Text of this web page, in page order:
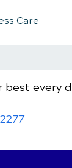
Care
best every